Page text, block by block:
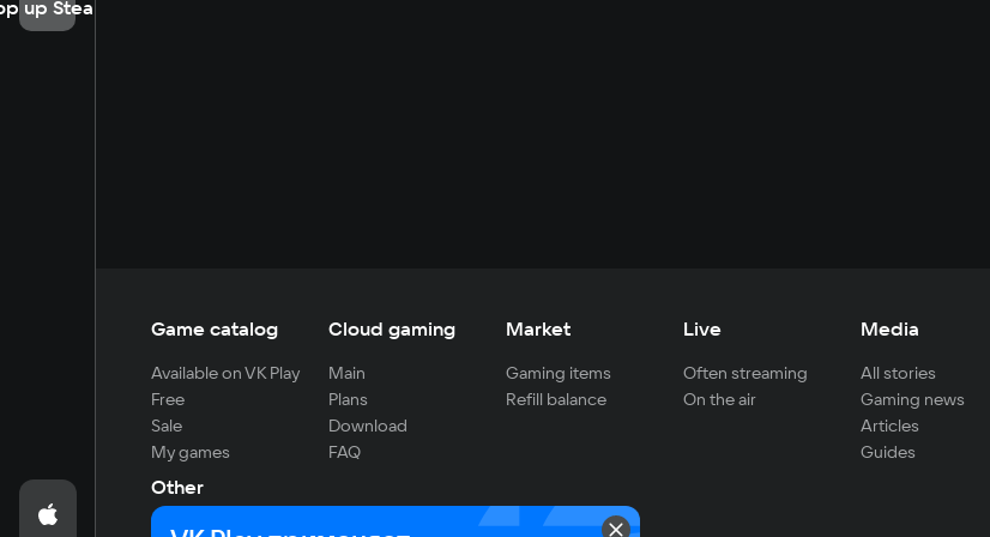
up Steam
Game catalog
Available on VK Play
Free
Sale
My games
Cloud gaming
Main
Plans
Download
FAQ
Market
Gaming items
Refill balance
Live
Often streaming
On the air
Media
All stories
Gaming news
Articles
Guides
Other
For developers